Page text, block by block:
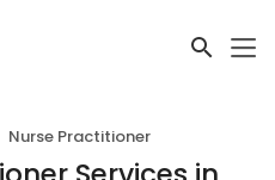
Nurse Practitioner